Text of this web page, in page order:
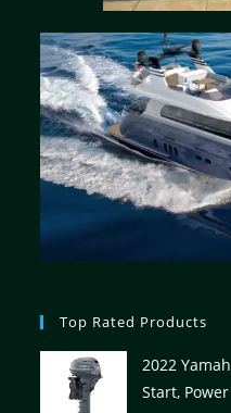
Top Rated Products
2022
Start,